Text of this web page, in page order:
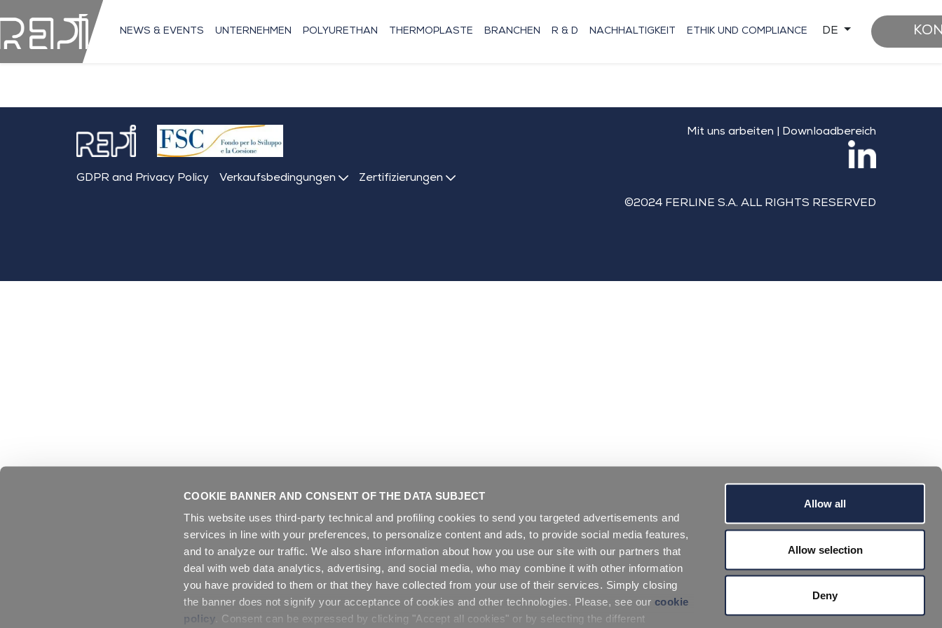
COOKIE BANNER AND CONSENT OF THE DATA SUBJECT
This website uses third-party technical and profiling cookies to send you targeted advertisements and
services in line with your preferences, to personalize content and ads, to provide social media features,
and to analyze our traffic. We also share information about how you use our site with our partners that
deal with web data analytics, advertising, and social media, who may combine it with other information
you have provided to them or that they have collected from your use of their services. Simply closing
the banner does not signify your acceptance of cookies and other technologies. Please, see our cookie
policy . Consent can be expressed by clicking "Accept all cookies" or by selecting the different
Allow all
Allow selection
Deny
NEWS & EVENTS UNTERNEHMEN POLYURETHAN THERMOPLASTE BRANCHEN R & D NACHHALTIGKEIT ETHIK UND COMPLIANCE DE
GDPR and Privacy Policy Verkaufsbedingungen Zertifizierungen
Mit uns arbeiten Downloadbereich
©2024 FERLINE S.A. ALL RIGHTS RESERVED